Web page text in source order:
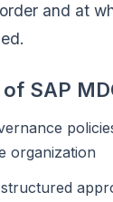
and at
SAP
organization